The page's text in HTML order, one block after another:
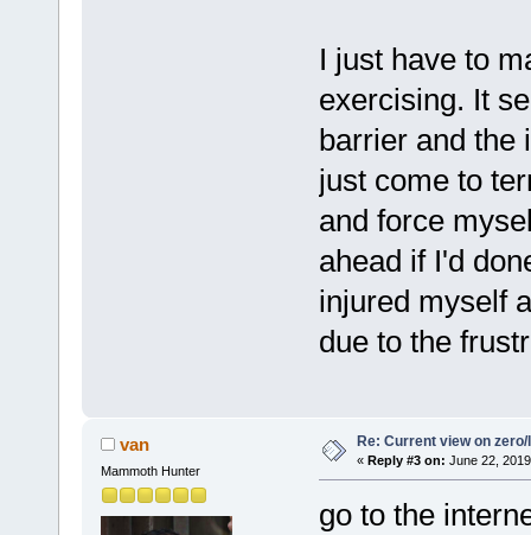
I just have to
exercising. It
barrier and the
just come to
and force
ahead if I'd
injured myself
due to the
van
Mammoth Hunter
Re: Current view on
« Reply #3 on: June 22,
go to the